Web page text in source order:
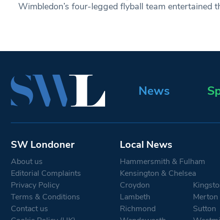
Wimbledon’s four-legged flyball team entertained
News
SW Londoner
About us
Editorial Complaints
Privacy Policy
Terms & Conditions
Contact us
Local News
Hammersmith & Fulham
Kensington & Chelsea
Croydon
Lambeth
Merton
Richmond
Sutton